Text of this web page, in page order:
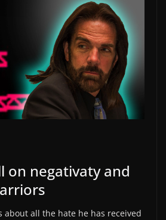
on negativaty and
about all the hate he has received